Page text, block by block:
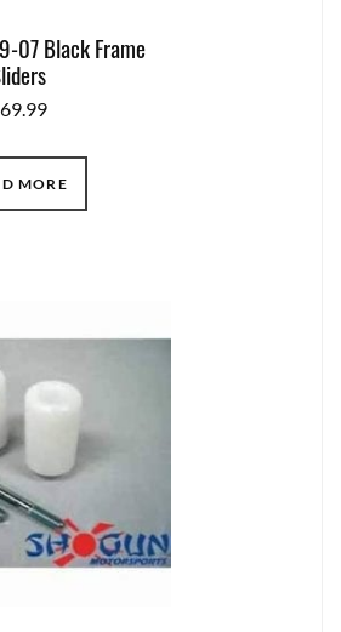
07 Black Frame
69.99
MORE